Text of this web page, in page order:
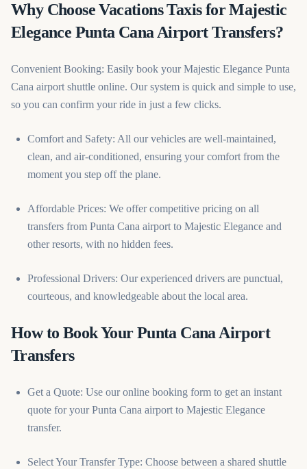
Why Choose Vacations Taxis for Majestic
Elegance Punta Cana Airport Transfers?
Convenient Booking: Easily book your Majestic Elegance Punta
Cana airport shuttle online. Our system is quick and simple to use,
so you can confirm your ride in just a few clicks.
Comfort and Safety: All our vehicles are well-maintained,
clean, and air-conditioned, ensuring your comfort from the
moment you step off the plane.
Affordable Prices: We offer competitive pricing on all
transfers from Punta Cana airport to Majestic Elegance and
other resorts, with no hidden fees.
Professional Drivers: Our experienced drivers are punctual,
courteous, and knowledgeable about the local area.
How to Book Your Punta Cana Airport
Transfers
Get a Quote: Use our online booking form to get an instant
quote for your Punta Cana airport to Majestic Elegance
transfer.
Select Your Transfer Type: Choose between a shared shuttle